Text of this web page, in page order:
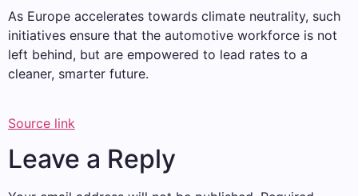
As Europe accelerates towards climate neutrality, such
initiatives ensure that the automotive workforce is not
left behind, but are empowered to lead rates to a
cleaner, smarter future.
Source link
Leave a Reply